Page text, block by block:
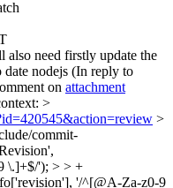
need firstly update the
nodejs (In reply to
on attachment
>
>
commit-
\.]+$/'); > > +
'/^[@A-Za-z0-9